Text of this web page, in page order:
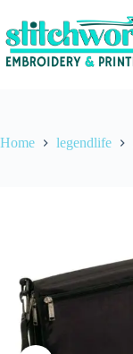
Home legendlife